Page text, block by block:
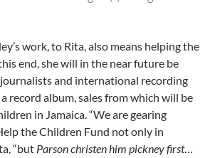
work, to Rita, also means helping the
end, she will in the near future be
and international recording
record album, sales from which will be
in Jamaica. “We are gearing
the Children Fund not only in
“but Parson christen him pickney first…